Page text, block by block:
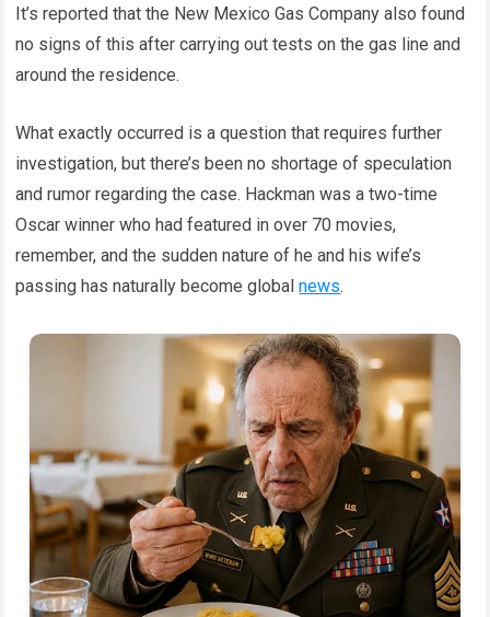
It’s reported that the New Mexico Gas Company also found
no signs of this after carrying out tests on the gas line and
around the residence.
What exactly occurred is a question that requires further
investigation, but there’s been no shortage of speculation
and rumor regarding the case. Hackman was a two-time
Oscar winner who had featured in over 70 movies,
remember, and the sudden nature of he and his wife’s
passing has naturally become globalnews.